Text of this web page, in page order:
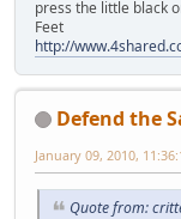
press the little black
Feet
http://
Defend the
January 09, 2010,
Quote from: